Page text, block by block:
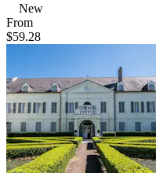
New
From
$59.28